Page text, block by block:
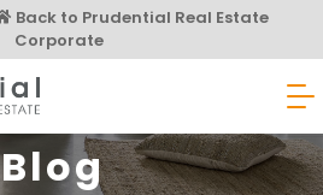
Back to Prudential Real Estate
Corporate
Blog